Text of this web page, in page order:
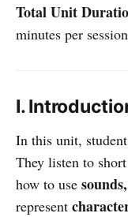
Total Unit
minutes per session
I.
In this unit,
They listen to
how to use
represent